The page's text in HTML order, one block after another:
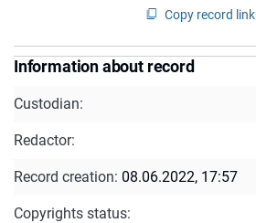
Copy record link
Information about record
Custodian:
Redactor:
Record creation: 08.06.2022, 17:57
Copyrights status: